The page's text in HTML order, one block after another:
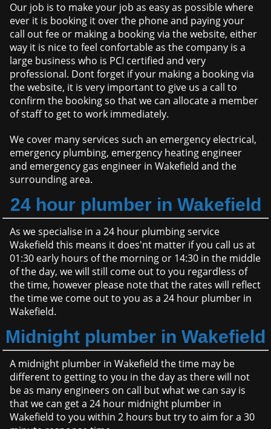
Our job is to make your job as easy as possible where
ever it is booking it over the phone and paying your
call out fee or making a booking via the website, either
way it is nice to feel confortable as the company is a
large business who is PCI certified and very
professional. Dont forget if your making a booking via
the website, it is very important to give us a call to
confirm the booking so that we can allocate a member
of staff to get to work immediately.
We cover many services such an emergency electrical,
emergency plumbing, emergency heating engineer
and emergency gas engineer in Wakefield and the
surrounding area.
24 hour plumber in Wakefield
As we specialise in a 24 hour plumbing service
Wakefield this means it does'nt matter if you call us at
01:30 early hours of the morning or 14:30 in the middle
of the day, we will still come out to you regardless of
the time, however please note that the rates will reflect
the time we come out to you as a 24 hour plumber in
Wakefield.
Midnight plumber in Wakefield
A midnight plumber in Wakefield the time may be
different to getting to you in the day as there will not
be as many engineers on call but what we can say is
that we can get a 24 hour midnight plumber in
Wakefield to you within 2 hours but try to aim for a 30